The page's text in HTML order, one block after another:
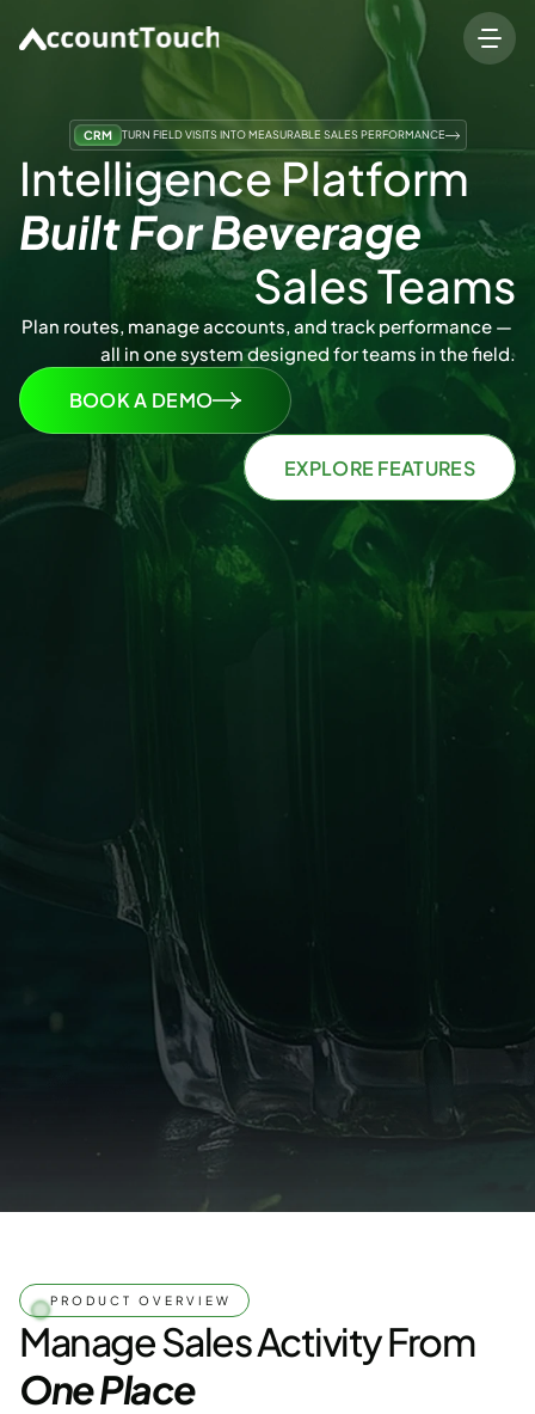
CRM TURN FIELD VISITS INTO MEASURABLE SALES PERFORMANCE
Intelligence Platform
Built For Beverage
Sales Teams
Plan routes, manage accounts, and track performance —
all in one system designed for teams in the field.
BOOK A DEMO
EXPLORE FEATURES
PRODUCT OVERVIEW
Manage Sales Activity From
One Place